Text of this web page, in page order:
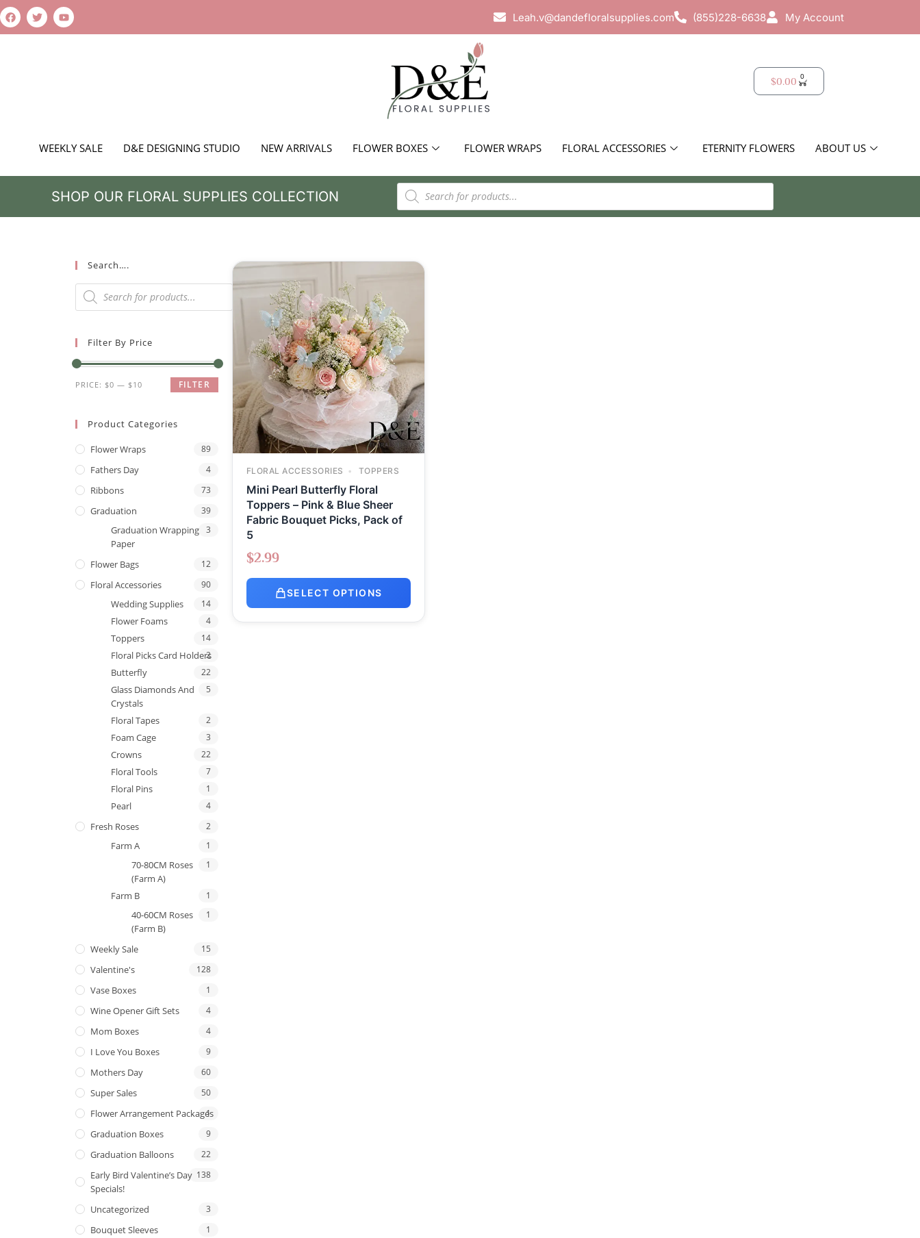
Leah.v@dandefloralsupplies.com (855)228-6638 My Account
$0.00 0
WEEKLY SALE D&E DESIGNING STUDIO NEW ARRIVALS FLOWER BOXES FLOWER WRAPS FLORAL ACCESSORIES ETERNITY FLOWERS ABOUT US
SHOP OUR FLORAL SUPPLIES COLLECTION
Search….
Filter By Price
FILTER
PRICE: $0 — $10
Product Categories
Flower Wraps 89
Fathers Day 4
Ribbons 73
Graduation 39
Graduation Wrapping
Paper
3
Flower Bags 12
Floral Accessories 90
Wedding Supplies 14
Flower Foams 4
Toppers 14
Floral Picks Card Holders
2
Butterfly 22
Glass Diamonds And
Crystals
5
Floral Tapes 2
Foam Cage 3
Crowns 22
Floral Tools 7
Floral Pins 1
Pearl 4
Fresh Roses 2
Farm A 1
70-80CM Roses
(Farm A)
1
Farm B 1
40-60CM Roses
(Farm B)
1
Weekly Sale 15
Valentine's 128
Vase Boxes 1
Wine Opener Gift Sets 4
Mom Boxes 4
I Love You Boxes 9
Mothers Day 60
Super Sales 50
Flower Arrangement Packages
1
Graduation Boxes 9
Graduation Balloons 22
Early Bird Valentine’s Day
Specials!
138
Uncategorized 3
Bouquet Sleeves 1
FLORAL ACCESSORIES TOPPERS
Mini Pearl Butterfly Floral
Toppers – Pink & Blue Sheer
Fabric Bouquet Picks, Pack of
5
$2.99
SELECT OPTIONS